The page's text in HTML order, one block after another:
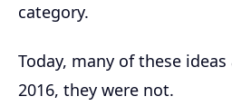
category.
Today, many of these
2016, they were not.